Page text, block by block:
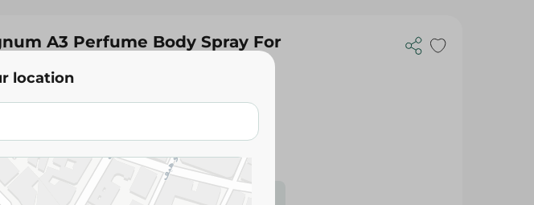
A3 Perfume Body Spray For
- 250 Ml
To Cart
Weights for scalable items may vary
location